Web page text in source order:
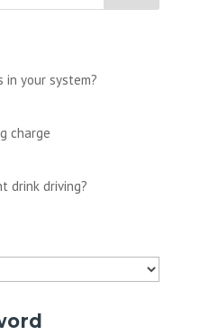
in your system?
charge
drink driving?